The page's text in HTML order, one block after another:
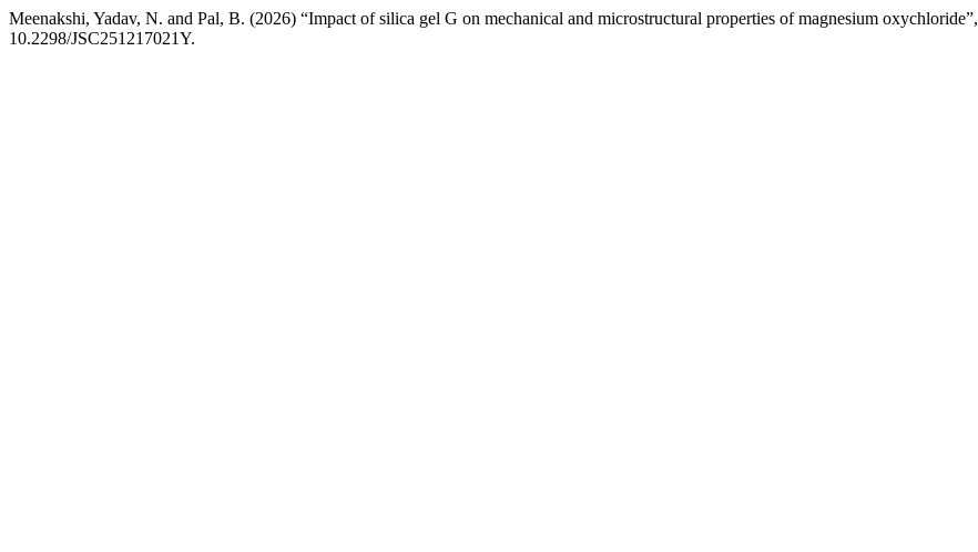
Meenakshi, Yadav, N. and Pal, B. (2026) “Impact of silica gel G on mechanical and microstructural properties of magnesium oxychloride”,
10.2298/JSC251217021Y.